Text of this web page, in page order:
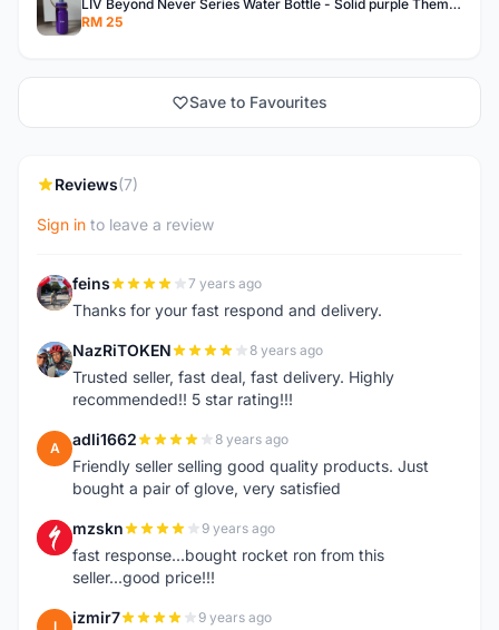
LIV Beyond Never Series Water Bottle - Solid purple Themed 600ML
RM 25
Save to Favourites
Reviews(7)
Sign in to leave a review
F feins 7 years ago
Thanks for your fast respond and delivery.
N NazRiTOKEN 8 years ago
Trusted seller, fast deal, fast delivery. Highly
recommended!! 5 star rating!!!
A adli1662 8 years ago
Friendly seller selling good quality products. Just
bought a pair of glove, very satisfied
M mzskn 9 years ago
fast response...bought rocket ron from this
seller...good price!!!
I izmir7 9 years ago